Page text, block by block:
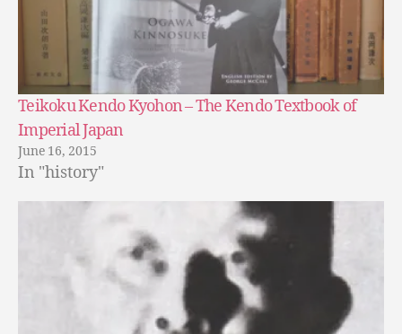
Teikoku Kendo Kyohon – The Kendo Textbook of
Imperial Japan
June 16, 2015
In "history"